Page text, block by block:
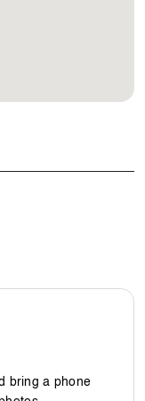
bring a phone